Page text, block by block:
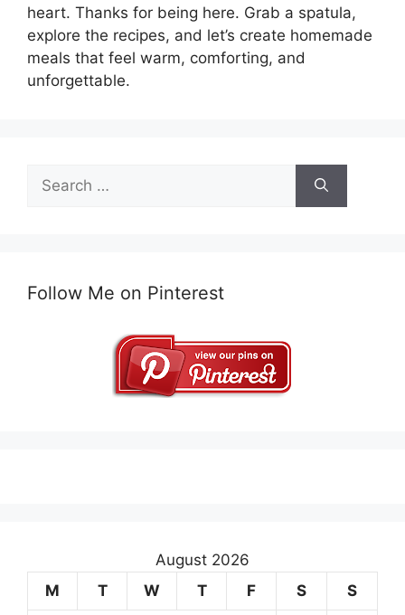
heart. Thanks for being here. Grab a spatula,
explore the recipes, and let’s create homemade
meals that feel warm, comforting, and
unforgettable.
for:
Follow Me on Pinterest
August 2026
M
T W T F S S